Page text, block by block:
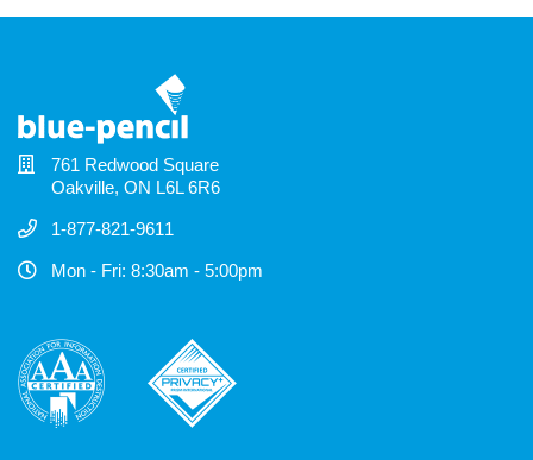
761 Redwood Square
Oakville, ON L6L 6R6
1-877-821-9611
Mon - Fri: 8:30am - 5:00pm